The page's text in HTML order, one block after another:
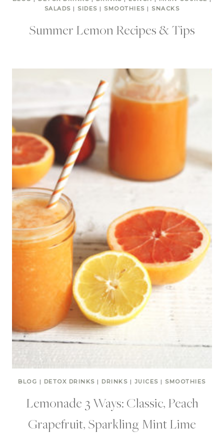
SALADS | SIDES | SMOOTHIES | SNACKS
Summer Lemon Recipes & Tips
BLOG | DETOX DRINKS | DRINKS | JUICES | SMOOTHIES
Lemonade 3 Ways: Classic, Peach
Grapefruit, Sparkling Mint Lime